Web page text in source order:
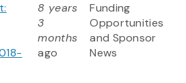
8 years
3
months
ago
Funding
Opportunities
and Sponsor
News